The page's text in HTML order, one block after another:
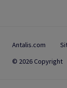
Antalis.com
© 2026 Copyright